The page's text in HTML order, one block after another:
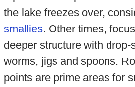
the lake freezes over,
smallies. Other times,
deeper structure with drop-
worms, jigs and spoons.
points are prime areas for